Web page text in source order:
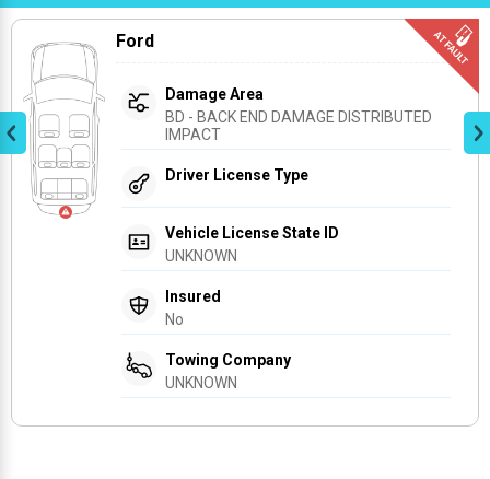
Ford
Damage Area
BD - BACK END DAMAGE DISTRIBUTED
IMPACT
Driver License Type
Vehicle License State ID
UNKNOWN
Insured
No
Towing Company
UNKNOWN